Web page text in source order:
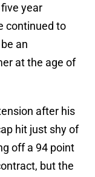
year
continued to
an
at the age of
after his
hit just shy of
off a 94 point
but the